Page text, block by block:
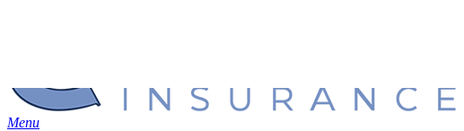
search
Menu